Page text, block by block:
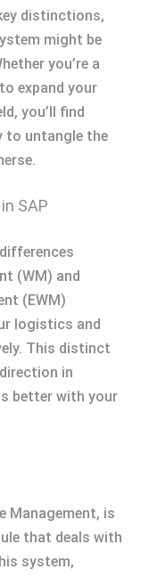
distinctions,
might be
you’re a
expand your
you’ll find
to untangle the
SAP
(WM) and
(EWM)
logistics and
This distinct
in
better with your
Management, is
that deals with
system,